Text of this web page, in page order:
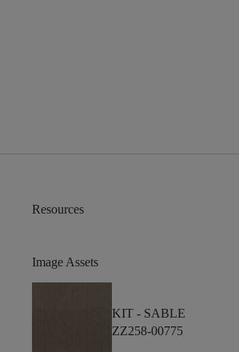
Resources
Image Assets
KIT - SABLE
ZZ258-00775